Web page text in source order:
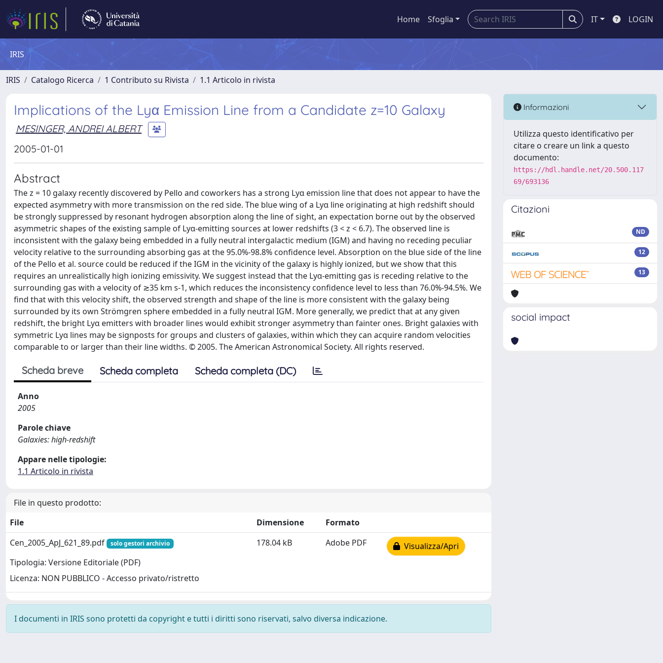
Home Sfoglia IT LOGIN
IRIS
IRIS Catalogo Ricerca 1 Contributo su Rivista 1.1 Articolo in rivista
Implications of the Lyα Emission Line from a Candidate z=10 Galaxy
MESINGER, ANDREI ALBERT
2005-01-01
Abstract
The z = 10 galaxy recently discovered by Pello and coworkers has a strong Lyα emission line that does not appear to have the
expected asymmetry with more transmission on the red side. The blue wing of a Lyα line originating at high redshift should
be strongly suppressed by resonant hydrogen absorption along the line of sight, an expectation borne out by the observed
asymmetric shapes of the existing sample of Lyα-emitting sources at lower redshifts (3 < z < 6.7). The observed line is
inconsistent with the galaxy being embedded in a fully neutral intergalactic medium (IGM) and having no receding peculiar
velocity relative to the surrounding absorbing gas at the 95.0%-98.8% confidence level. Absorption on the blue side of the line
of the Pello et al. source could be reduced if the IGM in the vicinity of the galaxy is highly ionized, but we show that this
requires an unrealistically high ionizing emissivity. We suggest instead that the Lyα-emitting gas is receding relative to the
surrounding gas with a velocity of ≳35 km s-1, which reduces the inconsistency confidence level to less than 76.0%-94.5%. We
find that with this velocity shift, the observed strength and shape of the line is more consistent with the galaxy being
surrounded by its own Strömgren sphere embedded in a fully neutral IGM. More generally, we predict that at any given
redshift, the bright Lyα emitters with broader lines would exhibit stronger asymmetry than fainter ones. Bright galaxies with
symmetric Lyα lines may be signposts for groups and clusters of galaxies, within which they can acquire random velocities
comparable to or larger than their line widths. © 2005. The American Astronomical Society. All rights reserved.
Scheda breve Scheda completa Scheda completa (DC)
Anno
2005
Parole chiave
Galaxies: high-redshift
Appare nelle tipologie:
1.1 Articolo in rivista
File in questo prodotto:
File
Dimensione
Formato
Cen_2005_ApJ_621_89.pdf
solo gestori archivio
Tipologia: Versione Editoriale (PDF)
Licenza: NON PUBBLICO - Accesso privato/ristretto
178.04 kB Adobe PDF Visualizza/Apri
I documenti in IRIS sono protetti da copyright e tutti i diritti sono riservati, salvo diversa indicazione.
Informazioni
Utilizza questo identificativo per
citare o creare un link a questo
documento:
https://hdl.handle.net/20.500.117
69/693136
Citazioni
ND
12
13
social impact